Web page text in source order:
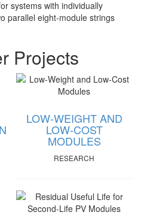
Projects
LOW-WEIGHT AND
LOW-COST
MODULES
RESEARCH